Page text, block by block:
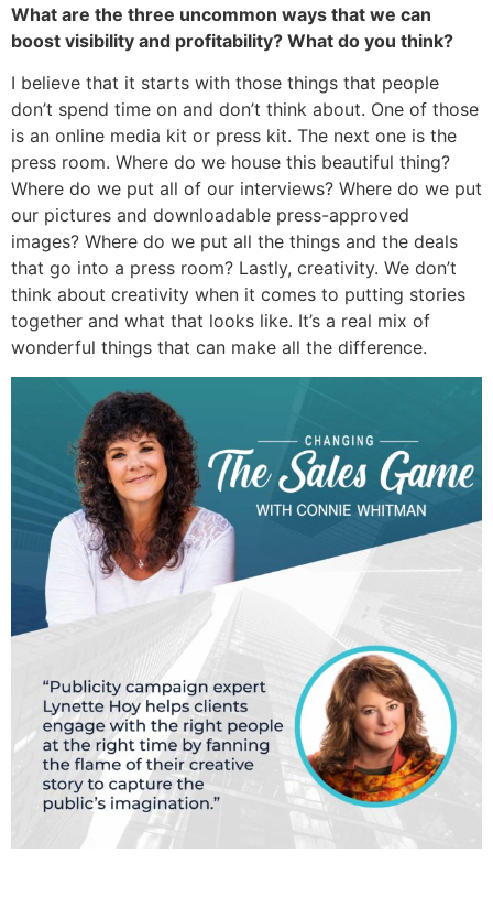
What are the three uncommon ways that we can
boost visibility and profitability? What do you think?
I believe that it starts with those things that people
don’t spend time on and don’t think about. One of those
is an online media kit or press kit. The next one is the
press room. Where do we house this beautiful thing?
Where do we put all of our interviews? Where do we put
our pictures and downloadable press-approved
images? Where do we put all the things and the deals
that go into a press room? Lastly, creativity. We don’t
think about creativity when it comes to putting stories
together and what that looks like. It’s a real mix of
wonderful things that can make all the difference.